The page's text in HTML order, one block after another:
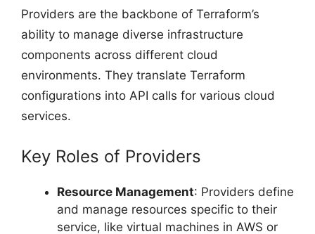
Providers are the backbone of Terraform’s
ability to manage diverse infrastructure
components across different cloud
environments. They translate Terraform
configurations into API calls for various cloud
services.
Key Roles of Providers
Resource Management: Providers define
and manage resources specific to their
service, like virtual machines in AWS or